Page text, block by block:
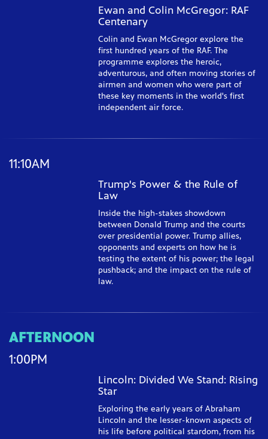
Ewan and Colin McGregor: RAF
Centenary
Colin and Ewan McGregor explore the
first hundred years of the RAF. The
programme explores the heroic,
adventurous, and often moving stories of
airmen and women who were part of
these key moments in the world's first
independent air force.
11:10AM
Trump's Power & the Rule of
Law
Inside the high-stakes showdown
between Donald Trump and the courts
over presidential power. Trump allies,
opponents and experts on how he is
testing the extent of his power; the legal
pushback; and the impact on the rule of
law.
AFTERNOON
1:00PM
Lincoln: Divided We Stand: Rising
Star
Exploring the early years of Abraham
Lincoln and the lesser-known aspects of
his life before political stardom, from his